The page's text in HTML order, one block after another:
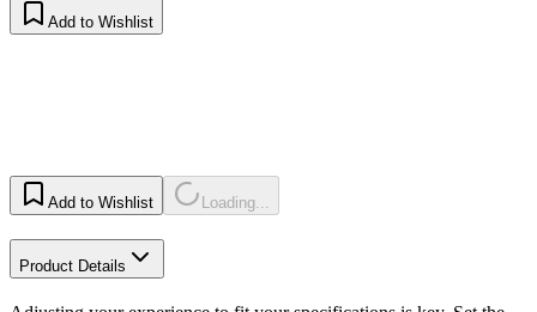
Add to Wishlist
Add to Wishlist Loading...
Product Details